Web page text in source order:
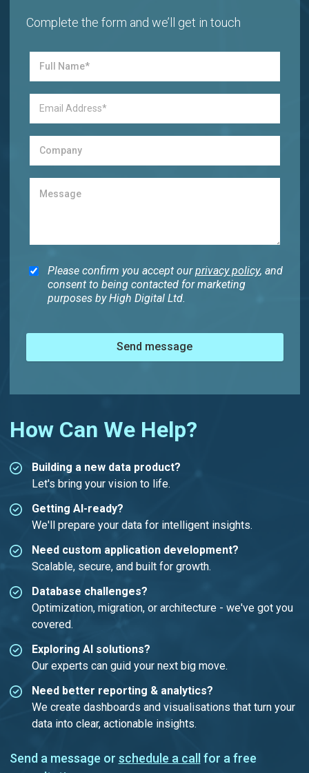
Complete the form and we’ll get in touch
Please confirm you accept ourprivacy policy, and
consent to being contacted for marketing
purposes by High Digital Ltd.
Send message
How Can We Help?
Building a new data product?
Let's bring your vision to life.
Getting AI-ready?
We'll prepare your data for intelligent insights.
Need custom application development?
Scalable, secure, and built for growth.
Database challenges?
Optimization, migration, or architecture - we've got you
covered.
Exploring AI solutions?
Our experts can guid your next big move.
Need better reporting & analytics?
We create dashboards and visualisations that turn your
data into clear, actionable insights.
Send a message or schedule a call
for a free